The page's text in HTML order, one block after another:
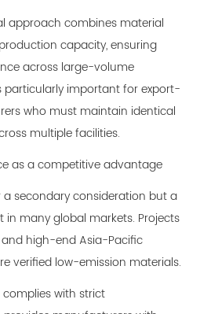
approach combines material
capacity, ensuring
across large-volume
particularly important for export-
who must maintain identical
multiple facilities.
as a competitive advantage
a secondary consideration but a
many global markets. Projects
and high-end Asia-Pacific
verified low-emission materials.
with strict